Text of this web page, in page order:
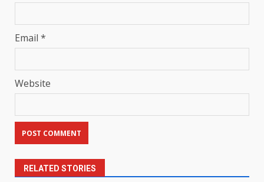
Email *
Website
RELATED STORIES